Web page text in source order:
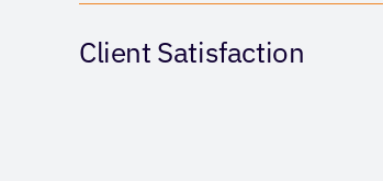
Client Satisfaction